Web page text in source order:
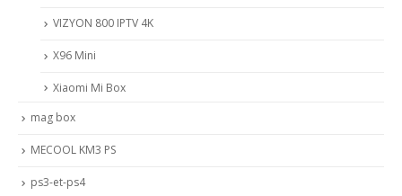
VIZYON 800 IPTV 4K
X96 Mini
Xiaomi Mi Box
mag box
MECOOL KM3 PS
ps3-et-ps4